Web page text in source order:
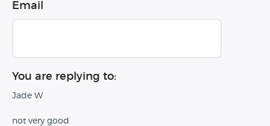
Email
You are replying to:
Jade W
not very good